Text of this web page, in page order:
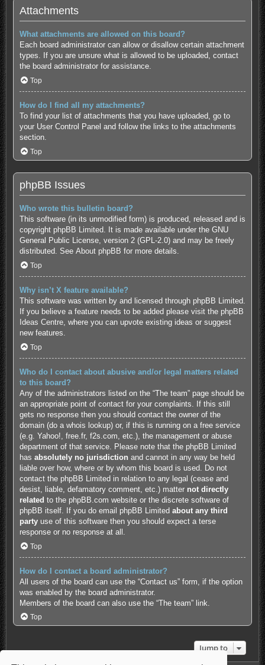
Attachments
What attachments are allowed on this board?
Each board administrator can allow or disallow certain attachment
types. If you are unsure what is allowed to be uploaded, contact
the board administrator for assistance.
Top
How do I find all my attachments?
To find your list of attachments that you have uploaded, go to
your User Control Panel and follow the links to the attachments
section.
Top
phpBB Issues
Who wrote this bulletin board?
This software (in its unmodified form) is produced, released and is
copyright phpBB Limited. It is made available under the GNU
General Public License, version 2 (GPL-2.0) and may be freely
distributed. See About phpBB for more details.
Top
Why isn’t X feature available?
This software was written by and licensed through phpBB Limited.
If you believe a feature needs to be added please visit the phpBB
Ideas Centre, where you can upvote existing ideas or suggest
new features.
Top
Who do I contact about abusive and/or legal matters related
to this board?
Any of the administrators listed on the “The team” page should be
an appropriate point of contact for your complaints. If this still
gets no response then you should contact the owner of the
domain (do a whois lookup) or, if this is running on a free service
(e.g. Yahoo!, free.fr, f2s.com, etc.), the management or abuse
department of that service. Please note that the phpBB Limited
has absolutely no jurisdiction and cannot in any way be held
liable over how, where or by whom this board is used. Do not
contact the phpBB Limited in relation to any legal (cease and
desist, liable, defamatory comment, etc.) matter not directly
related to the phpBB.com website or the discrete software of
phpBB itself. If you do email phpBB Limited about any third
partyuse of this software then you should expect a terse
response or no response at all.
Top
How do I contact a board administrator?
All users of the board can use the “Contact us” form, if the option
was enabled by the board administrator.
Members of the board can also use the “The team” link.
Top
Jump to